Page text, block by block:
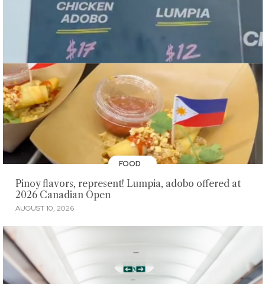
FOOD
Pinoy flavors, represent! Lumpia, adobo offered at
2026 Canadian Open
AUGUST 10, 2026